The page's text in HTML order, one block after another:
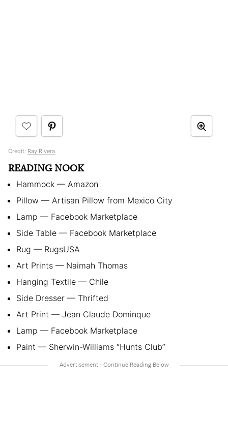
Credit: Ray Rivera
READING NOOK
Hammock — Amazon
Pillow — Artisan Pillow from Mexico City
Lamp — Facebook Marketplace
Side Table — Facebook Marketplace
Rug — RugsUSA
Art Prints — Naimah Thomas
Hanging Textile — Chile
Side Dresser — Thrifted
Art Print — Jean Claude Dominque
Lamp — Facebook Marketplace
Paint — Sherwin-Williams “Hunts Club”